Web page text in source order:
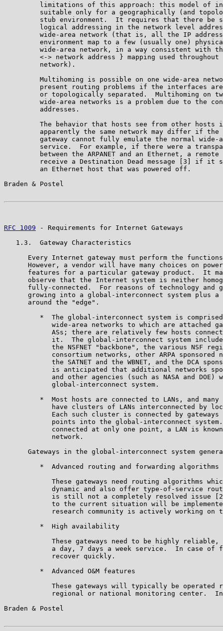
limitations of this approach: this model of
suitable only for a geographically (and
stub environment.  It requires that there be
logical addressing in the network level
wide-area network (that is, all the IP
environment map to a few (usually one)
wide-area network, in a way consistent with
<-> network address } mapping used throughout
         network).
Multihoming is possible on one wide-area
present routing problems if the interfaces
or topologically separated.  Multihoming on
wide-area networks is a problem due to the
         addresses.
The behavior that hosts see from other hosts
apparently the same network may differ if the
gateway cannot fully emulate the normal wide-
service.  For example, if there were a
between the ARPANET and an Ethernet, a remote
receive a Destination Dead message [3] if it
         an Ethernet host that was powered off.
Braden & Postel
RFC 1009 - Requirements for Internet Gateways
   1.3.  Gateway Characteristics
Every Internet gateway must perform the
However, a vendor will have many choices on
features for a particular gateway product.  It
observe that the Internet system is neither
fully-connected.  For reasons of technology and
growing into a global-interconnect system plus a
      around the "edge".
*  The global-interconnect system is
wide-area networks to which are attached
ASs; there are relatively few hosts
it.  The global-interconnect system
the NSFNET "backbone", the various NSF
consortium networks, other ARPA sponsored
the SATNET and the WBNET, and the DCA
is anticipated that additional networks
and other agencies (such as NASA and DOE)
            global-interconnect system.
*  Most hosts are connected to LANs, and many
have clusters of LANs interconnected by
Each such cluster is connected by gateways
points into the global-interconnect
connected at only one point, a LAN is
            network.
Gateways in the global-interconnect system
         *  Advanced routing and forwarding algorithms
These gateways need routing algorithms
dynamic and also offer type-of-service
is still not a completely resolved issue
to the current situation will be
research community is actively working on
         *  High availability
These gateways need to be highly reliable,
a day, 7 days a week service.  In case of
            recover quickly.
         *  Advanced O&M features
These gateways will typically be operated
regional or national monitoring center.
Braden & Postel